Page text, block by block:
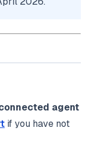
agent
if you have not